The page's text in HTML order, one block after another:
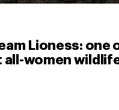
Lioness: one
all-women